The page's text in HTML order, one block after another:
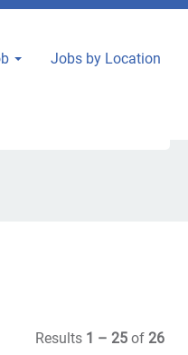
Jobs by Location
Results 1 – 25 of 26